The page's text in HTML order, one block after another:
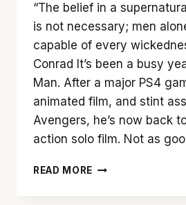
“The belief in a
is not necessary; men
capable of every
Conrad It’s been a busy
Man. After a major PS4
animated film, and stint
Avengers, he’s now back
action solo film. Not as
READ MORE ‘SPIDER-